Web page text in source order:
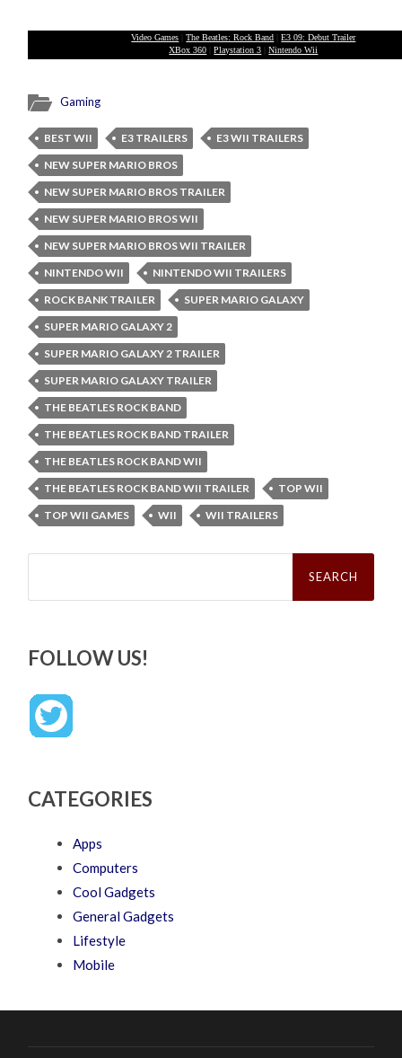
Video Games |The Beatles: Rock Band |E3 09: Debut Trailer
XBox 360 |Playstation 3 |Nintendo Wii
Gaming
BEST WII E3 TRAILERS
E3 WII TRAILERS
NEW SUPER MARIO BROS
NEW SUPER MARIO BROS TRAILER
NEW SUPER MARIO BROS WII
NEW SUPER MARIO BROS WII TRAILER
NINTENDO WII
NINTENDO WII TRAILERS
ROCK BANK TRAILER
SUPER MARIO GALAXY
SUPER MARIO GALAXY 2
SUPER MARIO GALAXY 2 TRAILER
SUPER MARIO GALAXY TRAILER
THE BEATLES ROCK BAND
THE BEATLES ROCK BAND TRAILER
THE BEATLES ROCK BAND WII
THE BEATLES ROCK BAND WII TRAILER
TOP WII
TOP WII GAMES
WII WII TRAILERS
Search
FOLLOW US!
CATEGORIES
Apps
Computers
Cool Gadgets
General Gadgets
Lifestyle
Mobile